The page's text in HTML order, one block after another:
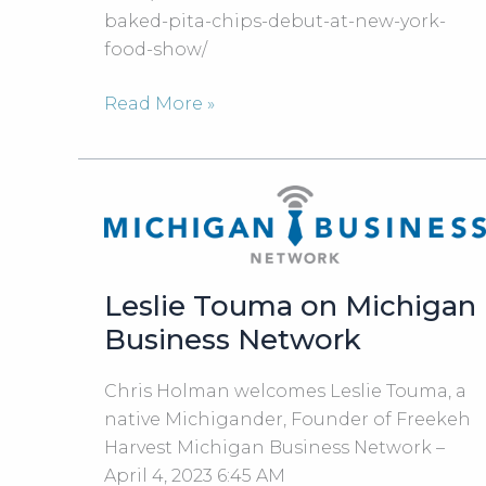
baked-pita-chips-debut-at-new-york-
food-show/
Detroit-
Freekeh
Baked
Pita
Debut
at
New
York
Food
Show
Read More »
Leslie Touma on Michigan
Business Network
Chris Holman welcomes Leslie Touma, a
native Michigander, Founder of Freekeh
Harvest Michigan Business Network –
April 4, 2023 6:45 AM